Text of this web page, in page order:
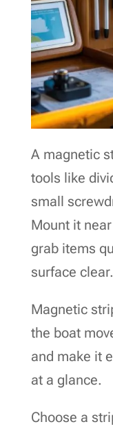
A magnetic
tools like
small
Mount it
grab items
surface clear.
Magnetic
the boat
and make it
at a glance.
Choose a